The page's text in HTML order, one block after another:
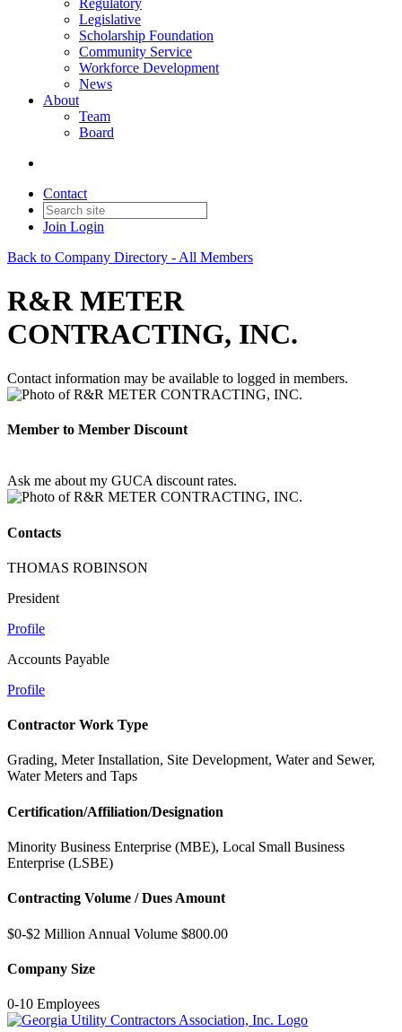
Regulatory
Legislative
Scholarship Foundation
Community Service
Workforce Development
News
About
Team
Board
Contact
Join Login
Back to Company Directory - All Members
R&R METER
CONTRACTING, INC.
Contact information may be available to logged in members.
Member to Member Discount
Ask me about my GUCA discount rates.
Contacts
THOMAS ROBINSON
President
Profile
Accounts Payable
Profile
Contractor Work Type
Grading, Meter Installation, Site Development, Water and Sewer,
Water Meters and Taps
Certification/Affiliation/Designation
Minority Business Enterprise (MBE), Local Small Business
Enterprise (LSBE)
Contracting Volume / Dues Amount
$0-$2 Million Annual Volume $800.00
Company Size
0-10 Employees